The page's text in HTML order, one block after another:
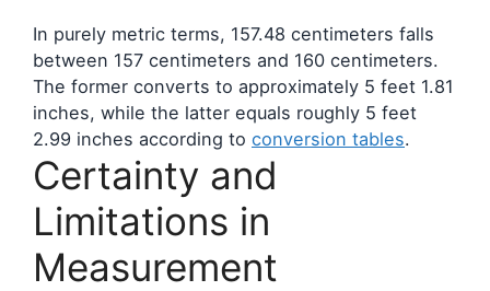
In purely metric terms, 157.48 centimeters falls
between 157 centimeters and 160 centimeters.
The former converts to approximately 5 feet 1.81
inches, while the latter equals roughly 5 feet
2.99 inches according to conversion tables.
Certainty and
Limitations in
Measurement